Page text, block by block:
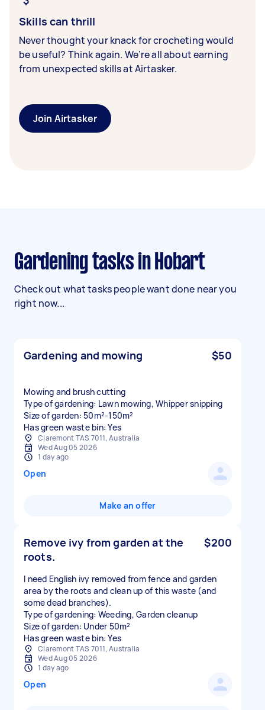
Skills can thrill
Never thought your knack for crocheting would
be useful? Think again. We’re all about earning
from unexpected skills at Airtasker.
Join Airtasker
Gardening tasks in Hobart
Check out what tasks people want done near you
right now...
Gardening and mowing $50
Mowing and brush cutting
Type of gardening: Lawn mowing, Whipper snipping
Size of garden: 50m²-150m²
Has green waste bin: Yes
Claremont TAS 7011, Australia
Wed Aug 05 2026
1 day ago
Open
Make an offer
Remove ivy from garden at the
roots.
$200
I need English ivy removed from fence and garden
area by the roots and clean up of this waste (and
some dead branches).
Type of gardening: Weeding, Garden cleanup
Size of garden: Under 50m²
Has green waste bin: Yes
Claremont TAS 7011, Australia
Wed Aug 05 2026
1 day ago
Open